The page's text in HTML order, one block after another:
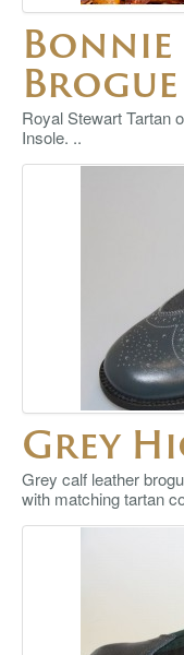
Brogue
Royal Stewart Tartan
Insole. ..
Grey
Grey calf leather
with matching tartan